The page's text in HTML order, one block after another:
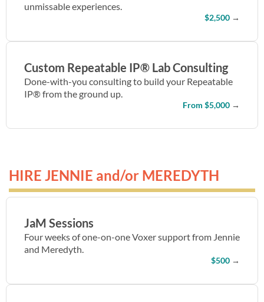
unmissable experiences.
$2,500 →
Custom Repeatable IP® Lab Consulting
Done-with-you consulting to build your Repeatable
IP® from the ground up.
From $5,000 →
HIRE JENNIE and/or MEREDYTH
JaM Sessions
Four weeks of one-on-one Voxer support from Jennie
and Meredyth.
$500 →